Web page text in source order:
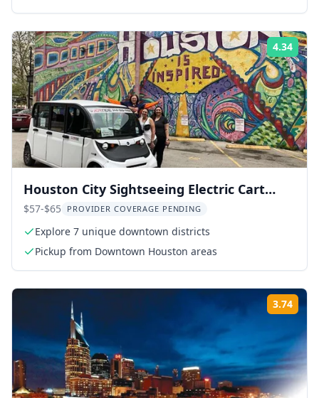
4.34
Houston City Sightseeing Electric Cart
Tour
$57-$65 PROVIDER COVERAGE PENDING
Explore 7 unique downtown districts
Pickup from Downtown Houston areas
3.74